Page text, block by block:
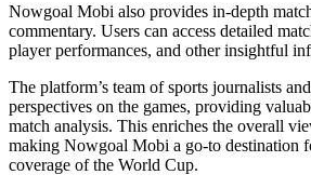
Nowgoal Mobi also provides in-depth
commentary. Users can access detailed
player performances, and other insightful
The platform’s team of sports journalists
perspectives on the games, providing
match analysis. This enriches the overall
making Nowgoal Mobi a go-to destination
coverage of the World Cup.